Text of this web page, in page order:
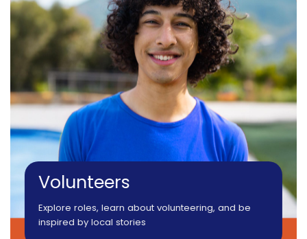
Volunteers
Explore roles, learn about volunteering, and be
inspired by local stories